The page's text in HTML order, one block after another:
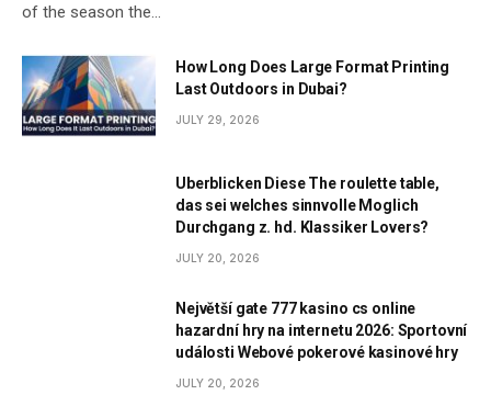
of the season the…
How Long Does Large Format Printing
Last Outdoors in Dubai?
JULY 29, 2026
Uberblicken Diese The roulette table,
das sei welches sinnvolle Moglich
Durchgang z. hd. Klassiker Lovers?
JULY 20, 2026
Největší gate 777 kasino cs online
hazardní hry na internetu 2026: Sportovní
události Webové pokerové kasinové hry
JULY 20, 2026